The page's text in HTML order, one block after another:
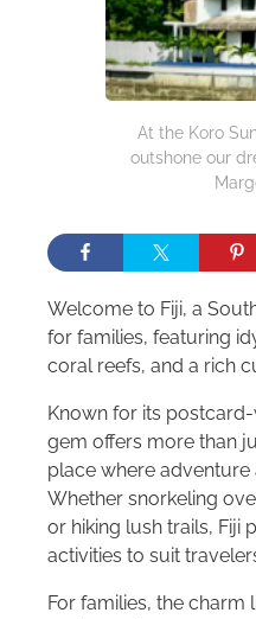
At the Koro
outshone our
Welcome to Fiji, a
for families, featuring
coral reefs, and a rich
Known for its
gem offers more than
place where
Whether snorkeling
or hiking lush trails, Fiji
activities to suit
For families, the charm